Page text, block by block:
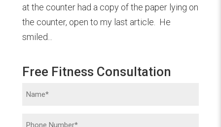
at the counter had a copy of the paper lying on
the counter, open to my last article. He
smiled...
Free Fitness Consultation
Name (Required)
Phone (Required)